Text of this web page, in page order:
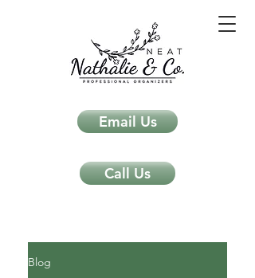
Email Us
Call Us
Blog